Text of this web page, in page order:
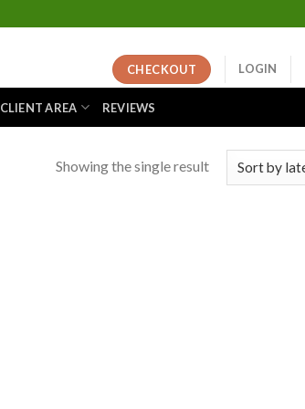
CHECKOUT LOGIN
CLIENT AREA REVIEWS
Showing the single result